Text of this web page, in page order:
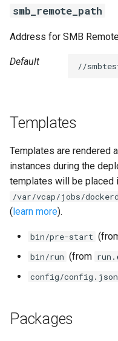
a
r
t
c
h
i
smb_remote_path
Address for SMB
Default //
Templates
Templates are rendered
instances during the
templates will be placed
/var/vcap/jobs/
(learn more).
bin/pre-start
bin/run (from
config/config.json
Packages